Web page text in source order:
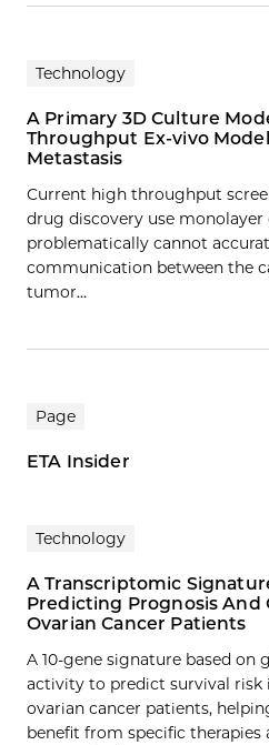
Technology
A Primary 3D Culture
Throughput Ex-vivo
Metastasis
Current high throughput
drug discovery use
problematically cannot
communication between the
tumor…
Page
ETA Insider
Technology
A Transcriptomic
Predicting Prognosis And
Ovarian Cancer Patients
A 10-gene signature based
activity to predict survival risk
ovarian cancer patients,
benefit from specific